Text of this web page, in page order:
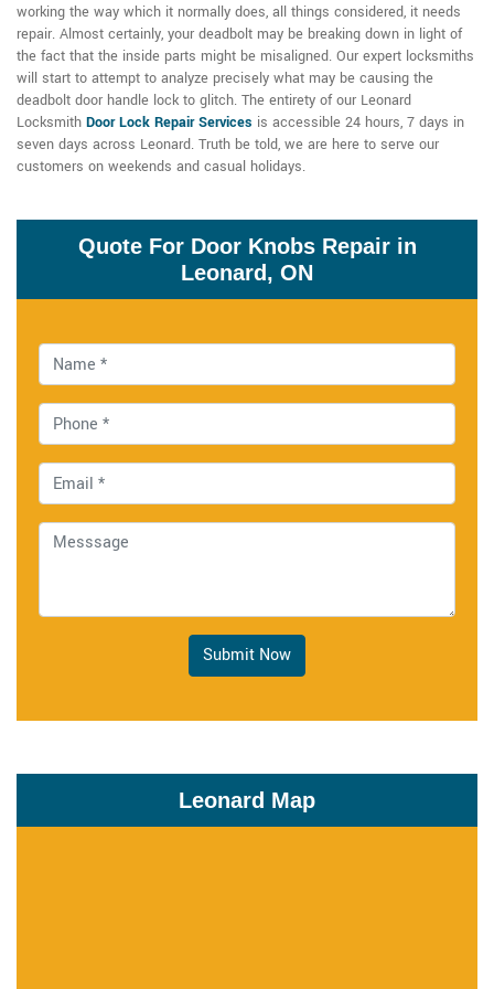
working the way which it normally does, all things considered, it needs
repair. Almost certainly, your deadbolt may be breaking down in light of
the fact that the inside parts might be misaligned. Our expert locksmiths
will start to attempt to analyze precisely what may be causing the
deadbolt door handle lock to glitch. The entirety of our Leonard
Locksmith Door Lock Repair Services is accessible 24 hours, 7 days in
seven days across Leonard. Truth be told, we are here to serve our
customers on weekends and casual holidays.
Quote For Door Knobs Repair in
Leonard, ON
Submit Now
Leonard Map